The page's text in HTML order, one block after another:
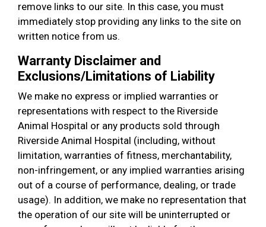
remove links to our site. In this case, you must
immediately stop providing any links to the site on
written notice from us.
Warranty Disclaimer and
Exclusions/Limitations of Liability
We make no express or implied warranties or
representations with respect to the Riverside
Animal Hospital or any products sold through
Riverside Animal Hospital (including, without
limitation, warranties of fitness, merchantability,
non-infringement, or any implied warranties arising
out of a course of performance, dealing, or trade
usage). In addition, we make no representation that
the operation of our site will be uninterrupted or